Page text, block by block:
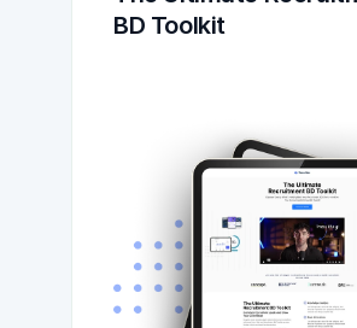
BD Toolkit